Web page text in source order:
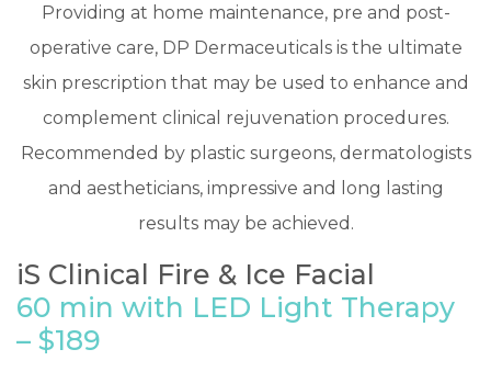
Providing at home maintenance, pre and post-
operative care, DP Dermaceuticals is the ultimate
skin prescription that may be used to enhance and
complement clinical rejuvenation procedures.
Recommended by plastic surgeons, dermatologists
and aestheticians, impressive and long lasting
results may be achieved.
iS Clinical Fire & Ice Facial
60 min with LED Light Therapy
– $189